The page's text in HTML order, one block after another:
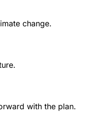
change.
with the plan.